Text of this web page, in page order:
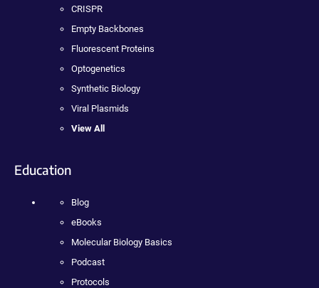
CRISPR
Empty Backbones
Fluorescent Proteins
Optogenetics
Synthetic Biology
Viral Plasmids
View All
Education
Blog
eBooks
Molecular Biology Basics
Podcast
Protocols